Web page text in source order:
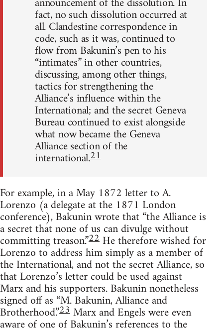
fact, no such dissolution occurred at
all. Clandestine correspondence in
code, such as it was, continued to
flow from Bakunin’s pen to his
“intimates” in other countries,
discussing, among other things,
tactics for strengthening the
Alliance’s influence within the
International; and the secret Geneva
Bureau continued to exist alongside
what now became the Geneva
Alliance section of the
international.21
For example, in a May 1872 letter to A.
Lorenzo (a delegate at the 1871 London
conference), Bakunin wrote that “the Alliance is
a secret that none of us can divulge without
committing treason.”22 He therefore wished for
Lorenzo to address him simply as a member of
the International, and not the secret Alliance, so
that Lorenzo’s letter could be used against
Marx and his supporters. Bakunin nonetheless
signed off as “M. Bakunin, Alliance and
Brotherhood.”23Marx and Engels were even
aware of one of Bakunin’s references to the